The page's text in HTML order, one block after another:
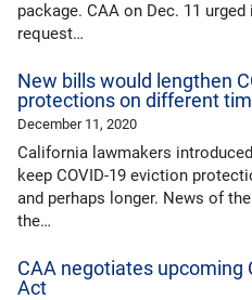
package. CAA on Dec. 11
request…
New bills would lengthen
protections on different
December 11, 2020
California lawmakers
keep COVID-19 eviction
and perhaps longer. News of
the…
CAA negotiates upcoming
Act